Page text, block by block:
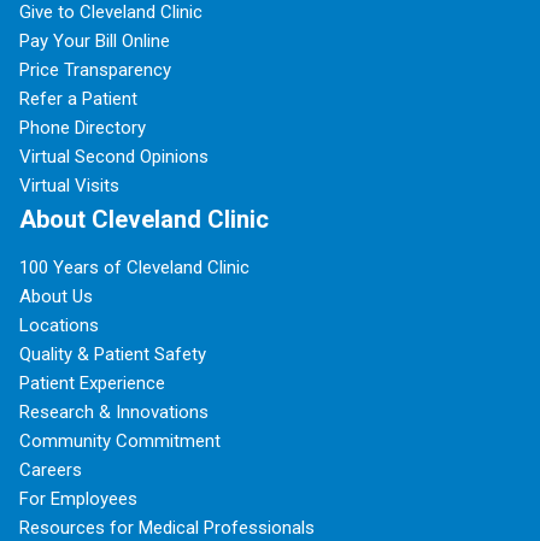
Give to Cleveland Clinic
Pay Your Bill Online
Price Transparency
Refer a Patient
Phone Directory
Virtual Second Opinions
Virtual Visits
About Cleveland Clinic
100 Years of Cleveland Clinic
About Us
Locations
Quality & Patient Safety
Patient Experience
Research & Innovations
Community Commitment
Careers
For Employees
Resources for Medical Professionals